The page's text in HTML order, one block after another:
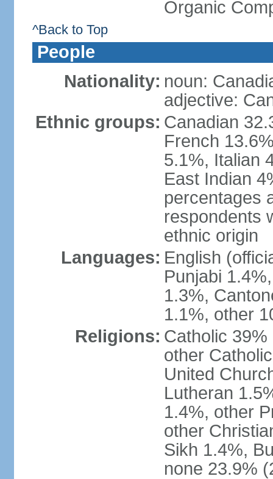
Organic
^Back to Top
People
Nationality: noun:
adjective:
Ethnic groups: Canadian
French
5.1%, Italian
East Indian
percentages
respondents
ethnic origin
Languages: English
Punjabi
1.3%,
1.1%, other
Religions: Catholic
other
United
Lutheran
1.4%, other
other
Sikh 1.4%,
none 23.9%